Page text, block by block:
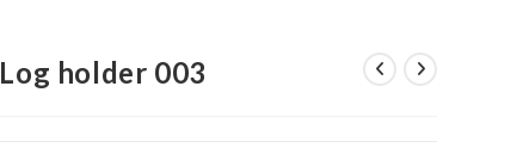
Log holder 003